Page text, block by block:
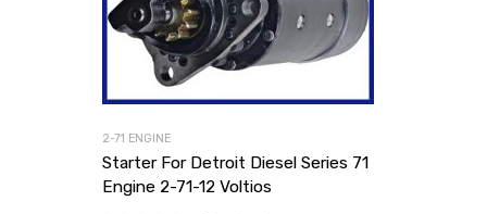
2-71 ENGINE
Starter For Detroit Diesel Series 71
Engine 2-71-12 Voltios